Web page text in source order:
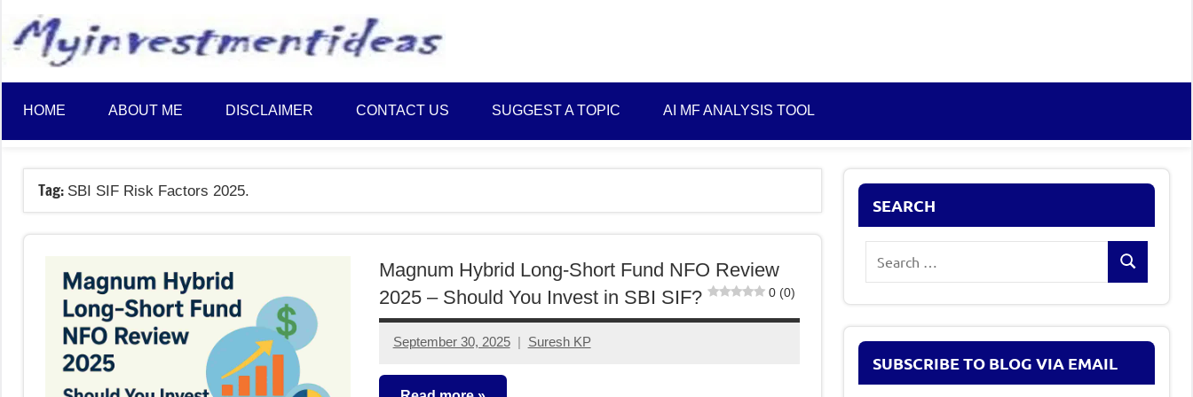
content
Plans
and
Saving
Ideas
HOME ABOUT ME DISCLAIMER CONTACT US SUGGEST A TOPIC AI MF ANALYSIS TOOL
Tag: SBI SIF Risk Factors 2025.
Magnum Hybrid Long-Short Fund NFO Review
2025 – Should You Invest in SBI SIF?
0 (0)
September 30, 2025 Suresh KP
No
comments
SEARCH
Search
SUBSCRIBE TO BLOG VIA EMAIL